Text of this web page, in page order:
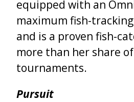
equipped with an
maximum fish-
and is a proven fish-
more than her share
tournaments.
Pursuit